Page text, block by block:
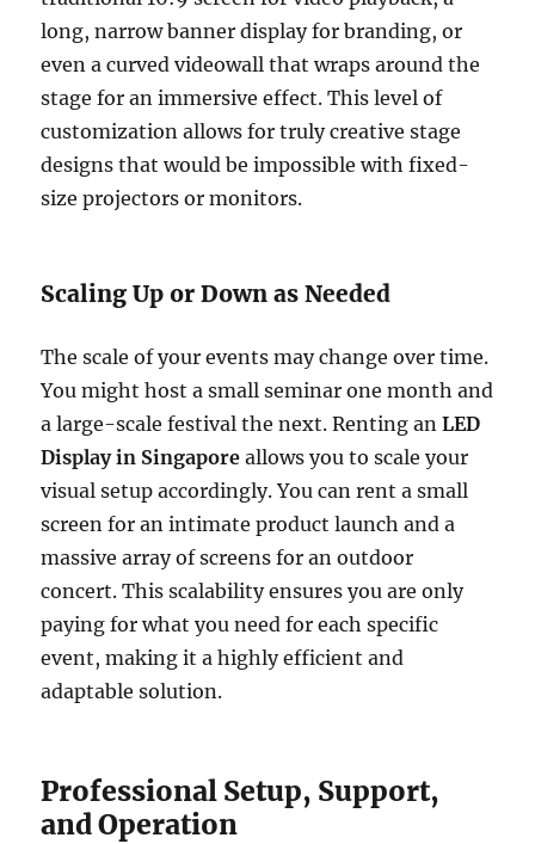
long, narrow banner display for branding, or
even a curved videowall that wraps around the
stage for an immersive effect. This level of
customization allows for truly creative stage
designs that would be impossible with fixed-
size projectors or monitors.
Scaling Up or Down as Needed
The scale of your events may change over time.
You might host a small seminar one month and
a large-scale festival the next. Renting anLED
Display in Singapore allows you to scale your
visual setup accordingly. You can rent a small
screen for an intimate product launch and a
massive array of screens for an outdoor
concert. This scalability ensures you are only
paying for what you need for each specific
event, making it a highly efficient and
adaptable solution.
Professional Setup, Support,
and Operation